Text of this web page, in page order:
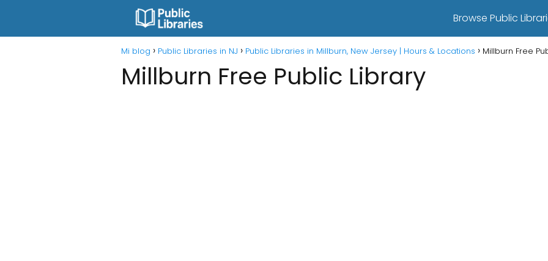
Browse Public
Mi blog Public Libraries in NJ Public Libraries in Millburn, New Jersey | Hours & Locations Millburn Free
Millburn Free Public Library